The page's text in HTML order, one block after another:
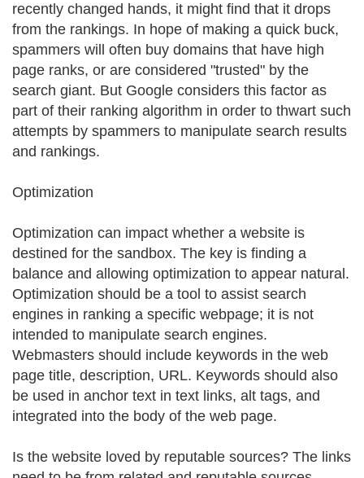
recently changed hands, it might find that it drops
from the rankings. In hope of making a quick buck,
spammers will often buy domains that have high
page ranks, or are considered "trusted" by the
search giant. But Google considers this factor as
part of their ranking algorithm in order to thwart such
attempts by spammers to manipulate search results
and rankings.
Optimization
Optimization can impact whether a website is
destined for the sandbox. The key is finding a
balance and allowing optimization to appear natural.
Optimization should be a tool to assist search
engines in ranking a specific webpage; it is not
intended to manipulate search engines.
Webmasters should include keywords in the web
page title, description, URL. Keywords should also
be used in anchor text in text links, alt tags, and
integrated into the body of the web page.
Is the website loved by reputable sources? The links